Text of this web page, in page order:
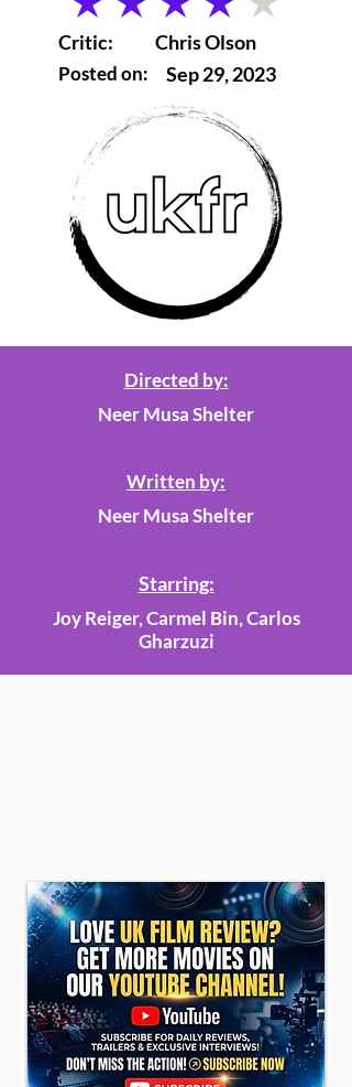
average rating is 4 out of 5
Critic:
Posted on:
Chris Olson
Sep 29, 2023
Directed by:
Neer Musa Shelter
Written by:
Neer Musa Shelter
Starring:
Joy Reiger, Carmel Bin, Carlos
Gharzuzi